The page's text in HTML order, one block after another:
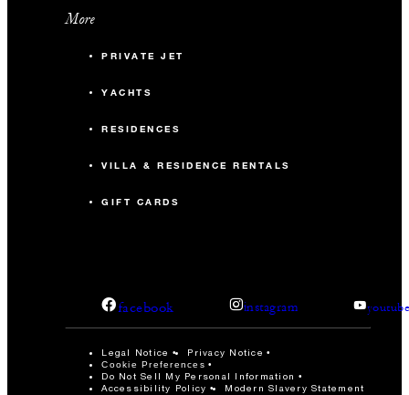
More
PRIVATE JET
YACHTS
RESIDENCES
VILLA & RESIDENCE RENTALS
GIFT CARDS
facebook instagram
Legal Notice Privacy Notice
Cookie Preferences
Do Not Sell My Personal Information
Accessibility Policy
Modern Slavery Statement